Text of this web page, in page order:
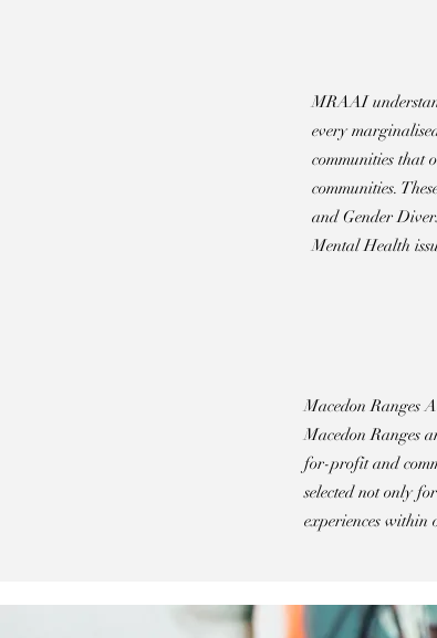
MRAAI
every
communities that
communities.
and Gender
Mental Health
Macedon Ranges
Macedon Ranges
for-profit and
selected not only
experiences within